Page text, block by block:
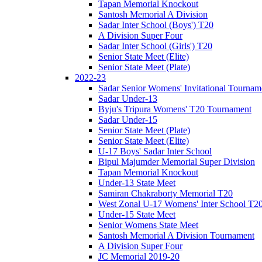
Tapan Memorial Knockout
Santosh Memorial A Division
Sadar Inter School (Boys') T20
A Division Super Four
Sadar Inter School (Girls') T20
Senior State Meet (Elite)
Senior State Meet (Plate)
2022-23
Sadar Senior Womens' Invitational
Sadar Under-13
Byju's Tripura Womens' T20 Tournament
Sadar Under-15
Senior State Meet (Plate)
Senior State Meet (Elite)
U-17 Boys' Sadar Inter School
Bipul Majumder Memorial Super Division
Tapan Memorial Knockout
Under-13 State Meet
Samiran Chakraborty Memorial T20
West Zonal U-17 Womens' Inter School
Under-15 State Meet
Senior Womens State Meet
Santosh Memorial A Division Tournament
A Division Super Four
JC Memorial 2019-20